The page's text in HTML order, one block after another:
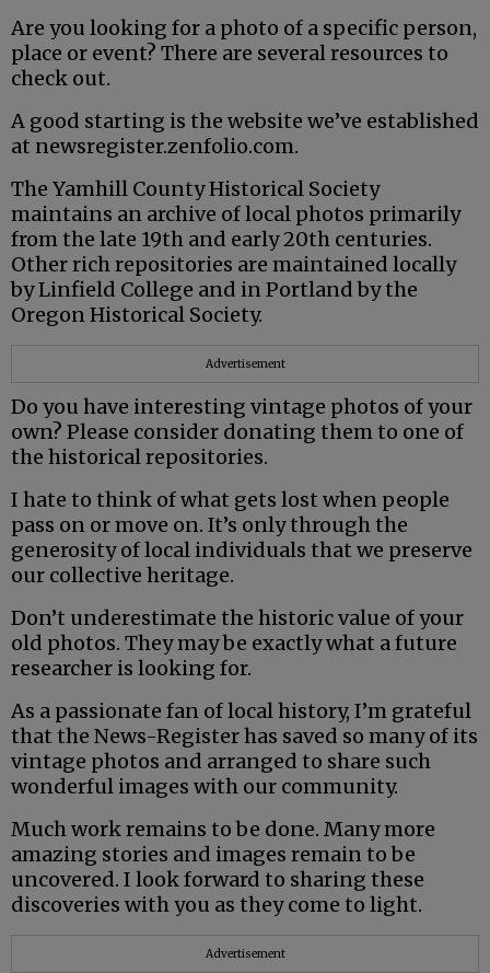
Are you looking for a photo of a specific person,
place or event? There are several resources to
check out.
A good starting is the website we’ve established
at newsregister.zenfolio.com.
The Yamhill County Historical Society
maintains an archive of local photos primarily
from the late 19th and early 20th centuries.
Other rich repositories are maintained locally
by Linfield College and in Portland by the
Oregon Historical Society.
Advertisement
Do you have interesting vintage photos of your
own? Please consider donating them to one of
the historical repositories.
I hate to think of what gets lost when people
pass on or move on. It’s only through the
generosity of local individuals that we preserve
our collective heritage.
Don’t underestimate the historic value of your
old photos. They may be exactly what a future
researcher is looking for.
As a passionate fan of local history, I’m grateful
that the News-Register has saved so many of its
vintage photos and arranged to share such
wonderful images with our community.
Much work remains to be done. Many more
amazing stories and images remain to be
uncovered. I look forward to sharing these
discoveries with you as they come to light.
Advertisement